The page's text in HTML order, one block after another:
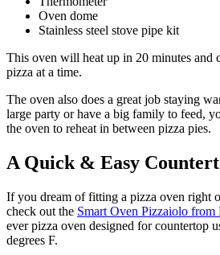
Oven dome
Stainless steel stove pipe kit
This oven will heat up in 20 minutes and
pizza at a time.
The oven also does a great job staying
large party or have a big family to feed,
the oven to reheat in between pizza pies.
A Quick & Easy
If you dream of fitting a pizza oven right
check out the Smart Oven Pizzaiolo from
ever pizza oven designed for countertop
degrees F.